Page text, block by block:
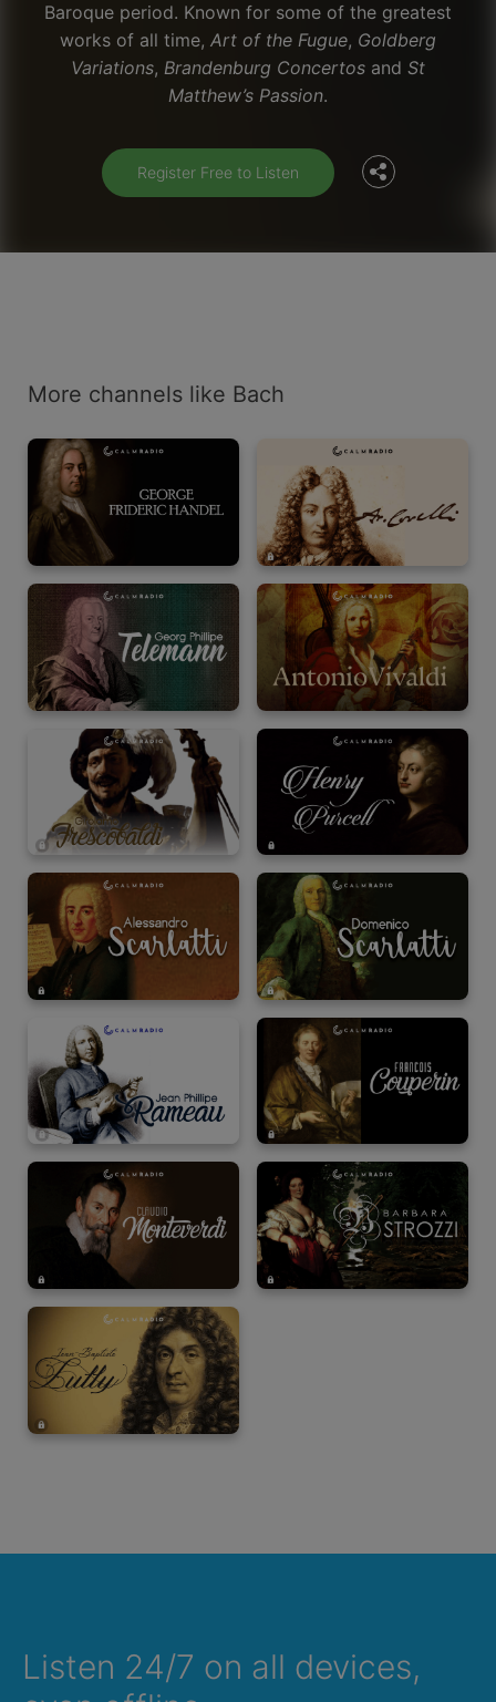
Baroque period. Known for some of the greatest
works of all time, Art of the Fugue, Goldberg
Variations, Brandenburg Concertos and St
Matthew’s Passion.
Register Free to Listen
Facebook
More channels like Bach
Listen 24/7 on all devices,